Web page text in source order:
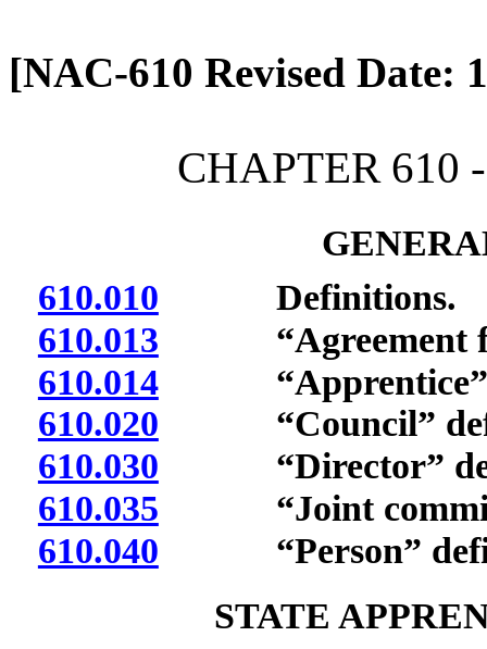
[NAC-610 Revised Date:
CHAPTER 610
610.010 Definitions.
610.013 “Agreement for
610.014“Apprentice”
610.020 “Council”
610.030 “Director”
610.035 “Joint
610.040 “Person”
STATE